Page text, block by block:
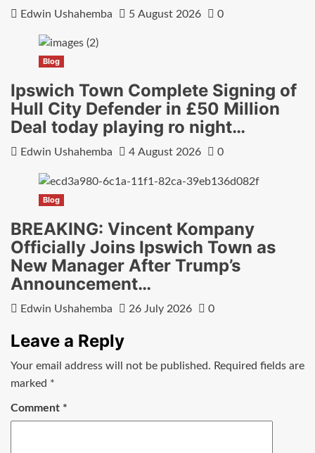
Edwin Ushahemba 5 August 2026 0
Blog
Ipswich Town Complete Signing of
Hull City Defender in £50 Million
Deal today playing ro night…
Edwin Ushahemba 4 August 2026 0
Blog
BREAKING: Vincent Kompany
Officially Joins Ipswich Town as
New Manager After Trump’s
Announcement…
Edwin Ushahemba 26 July 2026 0
Leave a Reply
Your email address will not be published. Required fields are
marked *
Comment *